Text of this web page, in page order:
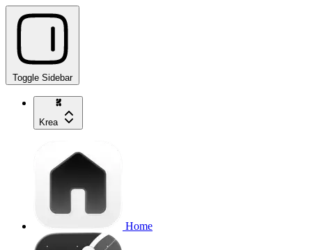
Toggle Sidebar
Krea
Home